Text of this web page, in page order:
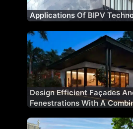
Applications Of BIPV
Design Efficient Façades
Fenestrations With A